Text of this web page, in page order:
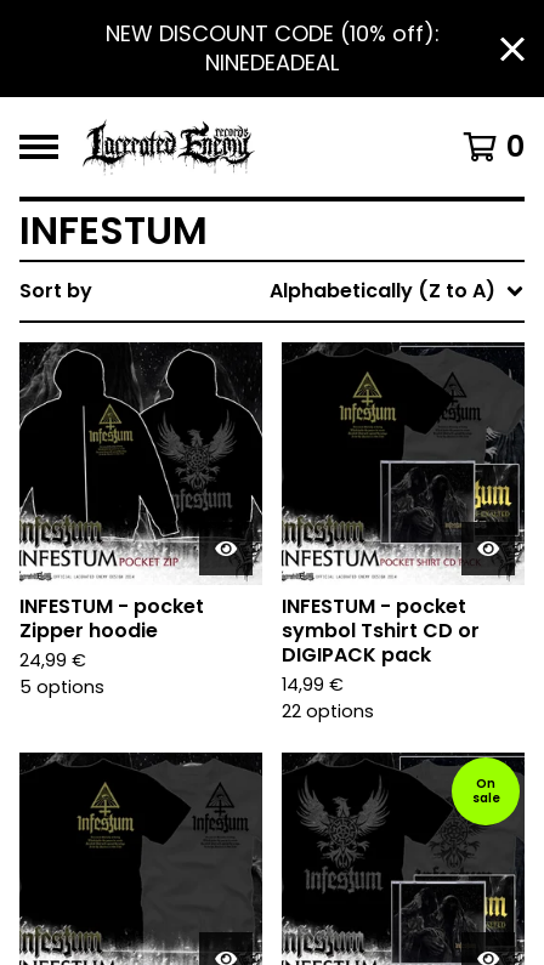
NEW DISCOUNT CODE (10% off):
NINEDEADEAL
0
INFESTUM
Sort by Alphabetically (Z to A)
INFESTUM - pocket
Zipper hoodie
24,99 €
5 options
INFESTUM - pocket
symbol Tshirt CD or
DIGIPACK pack
14,99 €
22 options
On
sale